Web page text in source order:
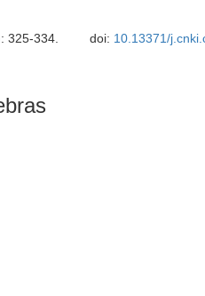
: 325-334. doi: 10.13371/